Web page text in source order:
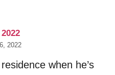
2022
when he’s